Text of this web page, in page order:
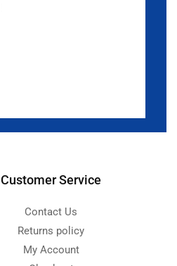
Customer Service
Contact Us
Returns policy
My Account